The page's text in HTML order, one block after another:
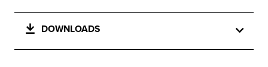
DOWNLOADS